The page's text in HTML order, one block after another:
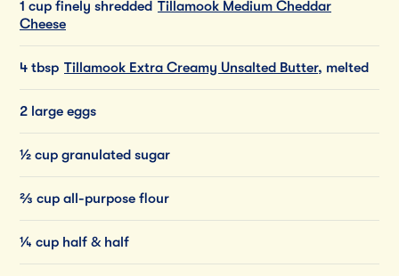
1 cup finely shredded
Tillamook Medium Cheddar
Cheese
4 tbsp Tillamook Extra Creamy Unsalted Butter, melted
2 large eggs
½ cup granulated sugar
⅔ cup all-purpose flour
¼ cup half & half